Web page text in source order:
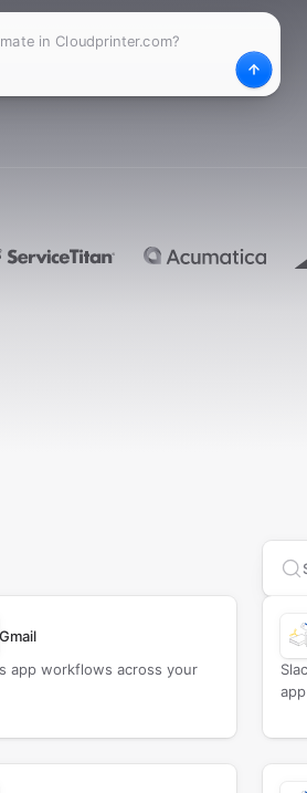
Gmail
app workflows across your